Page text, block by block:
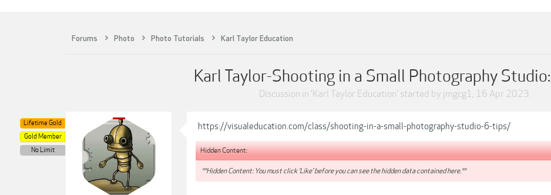
Forums Photo Photo Tutorials Karl Taylor Education
Karl Taylor-Shooting in a Small Photography
Discussion in 'Karl Taylor Education' started by jmgcg1, 16 Apr 2023.
Lifetime Gold
Gold Member
No Limit
https://visualeducation.com/class/shooting-in-a-small-photography-studio-6-tips/
Hidden Content:
**Hidden Content: You must click 'Like' before you can see the hidden data contained here.**